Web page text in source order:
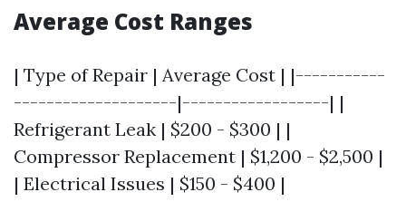
Average Cost Ranges
| Type of Repair | Average Cost | |-----------
--------------------|------------------| |
Refrigerant Leak | $200 - $300 | |
Compressor Replacement | $1,200 - $2,500 |
| Electrical Issues | $150 - $400 |